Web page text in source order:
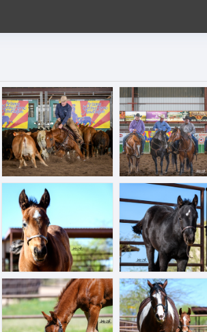
BLL_0440.jpg BLL_3342.jpg
BLL_6264.jpg BLL_6289.jpg
BLL_6445.jpg BLL_6457.jpg